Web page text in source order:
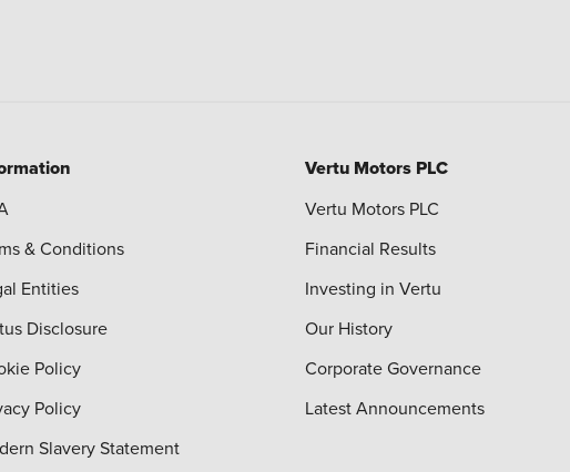
& Conditions
Entities
Disclosure
Policy
Policy
Slavery Statement
Vertu Motors PLC
Vertu Motors PLC
Financial Results
Investing in Vertu
Our History
Corporate Governance
Latest Announcements